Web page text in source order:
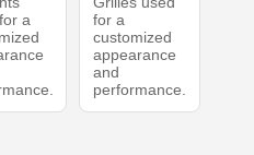
a
for a
customized
appearance
and
performance.